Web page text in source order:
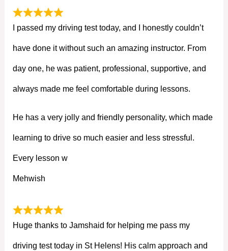
I passed my driving test today, and I honestly couldn’t
have done it without such an amazing instructor. From
day one, he was patient, professional, supportive, and
always made me feel comfortable during lessons.
He has a very jolly and friendly personality, which made
learning to drive so much easier and less stressful.
Every lesson w
Mehwish
Huge thanks to Jamshaid for helping me pass my
driving test today in St Helens! His calm approach and